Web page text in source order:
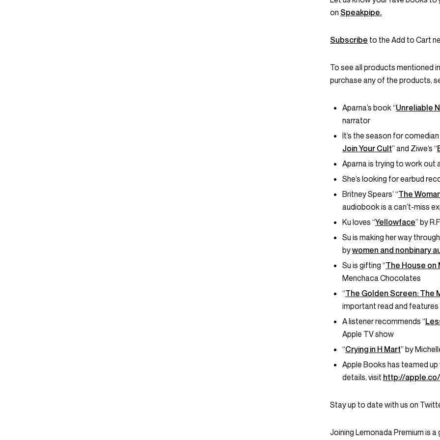
on Speakpipe.
Subscribe to the Add to Cart
To see all products mentioned
purchase any of the products,
Aparna’s book “Unreliable
narrator
It’s the season for
Join Your Cult” and Ziwe’s “
Aparna is trying to work out
She’s looking for earbud
Britney Spears’ “The
audiobook is a can’t-miss
Ku loves “Yellowface” by
Su is making her way
bywomen and nonbinary
Su is gifting “The House on
Menchaca Chocolates
“The Golden Screen: The
important read and
A listener recommends “
Apple TV show
“Crying in H Mart” by
Apple Books has teamed
details, visit http://
Stay up to date with us on
Joining Lemonada Premium is